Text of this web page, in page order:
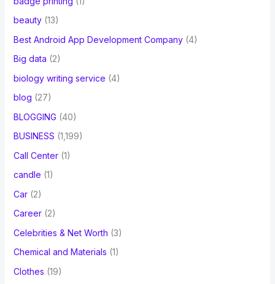
beauty(13)
Best Android App Development Company(4)
Big data (2)
biology writing service (4)
blog (27)
BLOGGING (40)
BUSINESS (1,199)
Call Center(1)
candle (1)
Car(2)
Career(2)
Celebrities & Net Worth (3)
Chemical and Materials (1)
Clothes (19)